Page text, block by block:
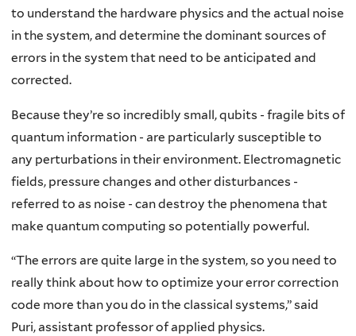
to understand the hardware physics and the actual noise
in the system, and determine the dominant sources of
errors in the system that need to be anticipated and
corrected.
Because they’re so incredibly small, qubits - fragile bits of
quantum information - are particularly susceptible to
any perturbations in their environment. Electromagnetic
fields, pressure changes and other disturbances -
referred to as noise - can destroy the phenomena that
make quantum computing so potentially powerful.
“The errors are quite large in the system, so you need to
really think about how to optimize your error correction
code more than you do in the classical systems,” said
Puri, assistant professor of applied physics.